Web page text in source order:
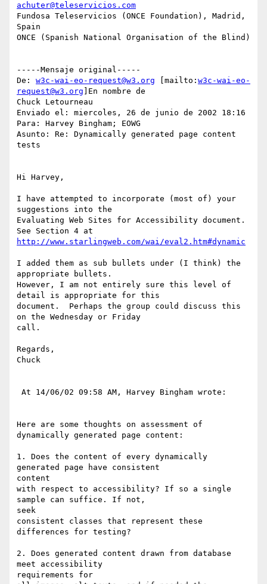
achuter@teleservicios.com
Fundosa Teleservicios (ONCE Foundation), Madrid,
Spain
ONCE (Spanish National Organisation of the Blind)
-----Mensaje original-----
De: w3c-wai-eo-request@w3.org [mailto: w3c-wai-eo-
request@w3.org ]En nombre de
Chuck Letourneau
Enviado el: miercoles, 26 de junio de 2002 18:16
Para: Harvey Bingham; EOWG
Asunto: Re: Dynamically generated page content
tests
Hi Harvey,
I have attempted to incorporate (most of) your
suggestions into the
Evaluating Web Sites for Accessibility document.
http://www.starlingweb.com/wai/eval2.htm#dynamic
I added them as sub bullets under (I think) the
appropriate bullets.
However, I am not entirely sure this level of
detail is appropriate for this
document.  Perhaps the group could discuss this
on the Wednesday or Friday
call.
Regards,
Chuck
Here are some thoughts on assessment of
dynamically generated page content:
1. Does the content of every dynamically
generated page have consistent
content
with respect to accessibility? If so a single
sample can suffice. If not,
seek
consistent classes that represent these
differences for testing?
2. Does generated content drawn from database
meet accessibility
requirements for